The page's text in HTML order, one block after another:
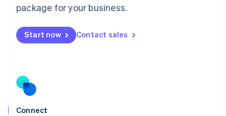
package for your business.
Start now Contact sales
Connect
Malta
Mexico
EspañolEnglish
Netherlands
Norway
English
Poland